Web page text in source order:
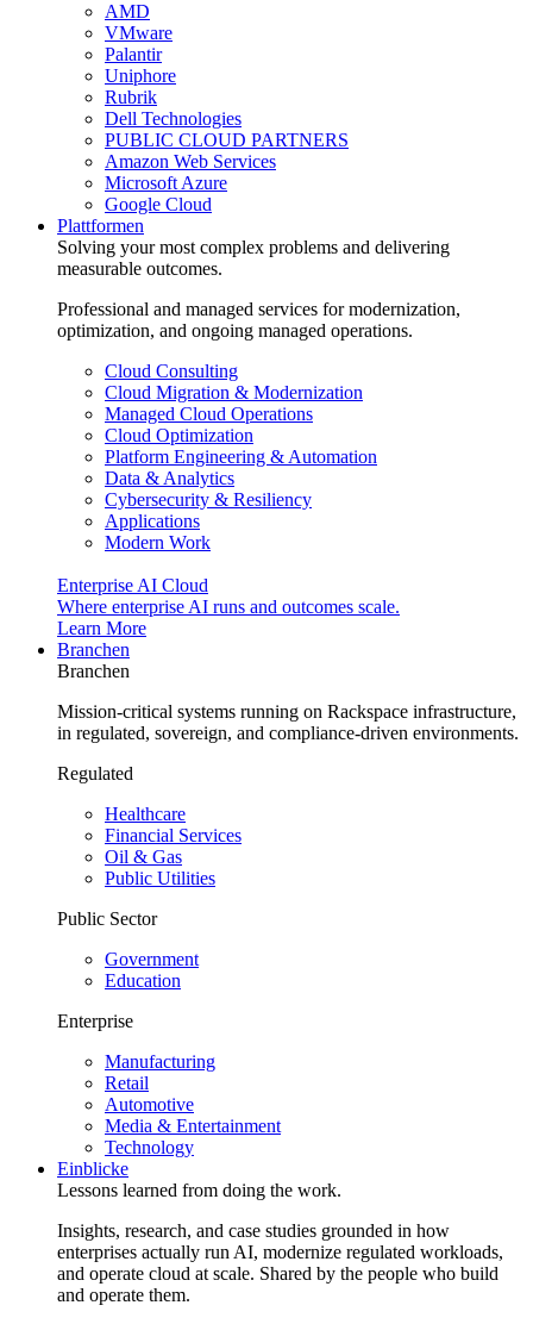
AMD
VMware
Palantir
Uniphore
Rubrik
Dell Technologies
PUBLIC CLOUD PARTNERS
Amazon Web Services
Microsoft Azure
Google Cloud
Plattformen
Solving your most complex problems and delivering
measurable outcomes.
Professional and managed services for modernization,
optimization, and ongoing managed operations.
Cloud Consulting
Cloud Migration & Modernization
Managed Cloud Operations
Cloud Optimization
Platform Engineering & Automation
Data & Analytics
Cybersecurity & Resiliency
Applications
Modern Work
Enterprise AI Cloud
Where enterprise AI runs and outcomes scale.
Learn More
Branchen
Branchen
Mission-critical systems running on Rackspace infrastructure,
in regulated, sovereign, and compliance-driven environments.
Regulated
Healthcare
Financial Services
Oil & Gas
Public Utilities
Public Sector
Government
Education
Enterprise
Manufacturing
Retail
Automotive
Media & Entertainment
Technology
Einblicke
Lessons learned from doing the work.
Insights, research, and case studies grounded in how
enterprises actually run AI, modernize regulated workloads,
and operate cloud at scale. Shared by the people who build
and operate them.